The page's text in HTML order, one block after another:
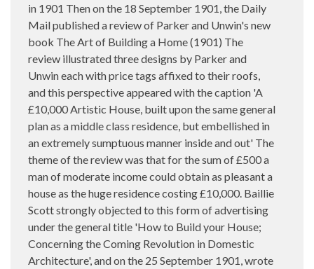
in 1901 Then on the 18 September 1901, the Daily
Mail published a review of Parker and Unwin's new
book The Art of Building a Home (1901) The
review illustrated three designs by Parker and
Unwin each with price tags affixed to their roofs,
and this perspective appeared with the caption 'A
£10,000 Artistic House, built upon the same general
plan as a middle class residence, but embellished in
an extremely sumptuous manner inside and out' The
theme of the review was that for the sum of £500 a
man of moderate income could obtain as pleasant a
house as the huge residence costing £10,000. Baillie
Scott strongly objected to this form of advertising
under the general title 'How to Build your House;
Concerning the Coming Revolution in Domestic
Architecture', and on the 25 September 1901, wrote